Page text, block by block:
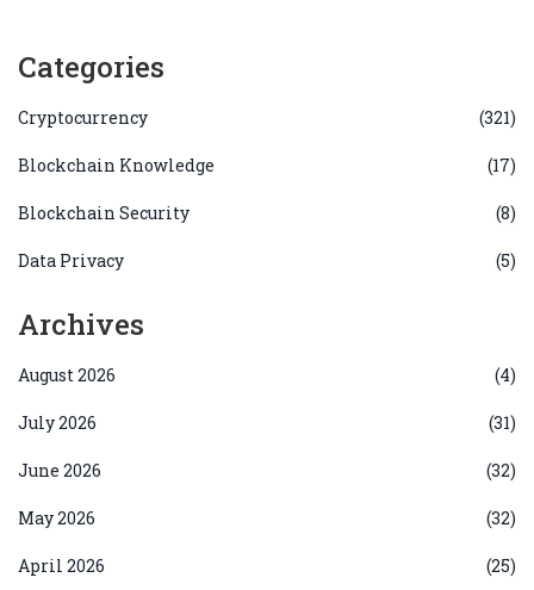
Categories
Cryptocurrency (321)
Blockchain Knowledge (17)
Blockchain Security (8)
Data Privacy (5)
Archives
August 2026 (4)
July 2026 (31)
June 2026 (32)
May 2026 (32)
April 2026 (25)